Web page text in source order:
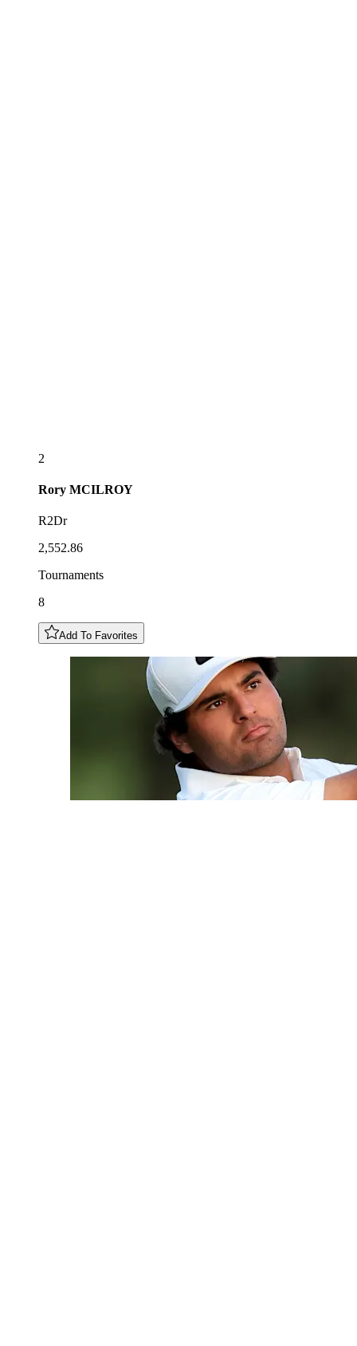
2
Rory MCILROY
R2Dr
2,552.86
Tournaments
8
Add To Favorites